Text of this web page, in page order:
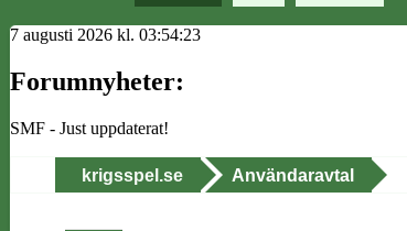
7 augusti 2026 kl. 03:54:23
Forumnyheter:
SMF - Just uppdaterat!
krigsspel.se Användaravtal